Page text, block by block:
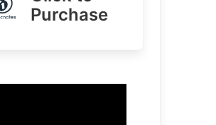
Purchase